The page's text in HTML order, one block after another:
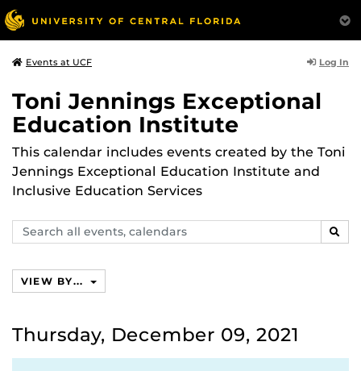
Events at UCF Log In
Toni Jennings Exceptional
Education Institute
This calendar includes events created by the Toni
Jennings Exceptional Education Institute and
Inclusive Education Services
Search
events,
VIEW BY...
Thursday, December 09, 2021